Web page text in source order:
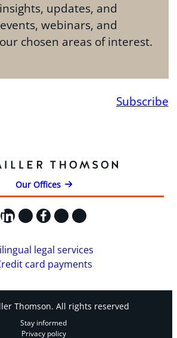
updates, and
webinars, and
chosen areas of interest.
Subscribe
Our Offices
LinkedIn
X Facebook
Instagram
YouTube
legal services
card payments
Thomson. All rights reserved
Stay informed
Privacy policy